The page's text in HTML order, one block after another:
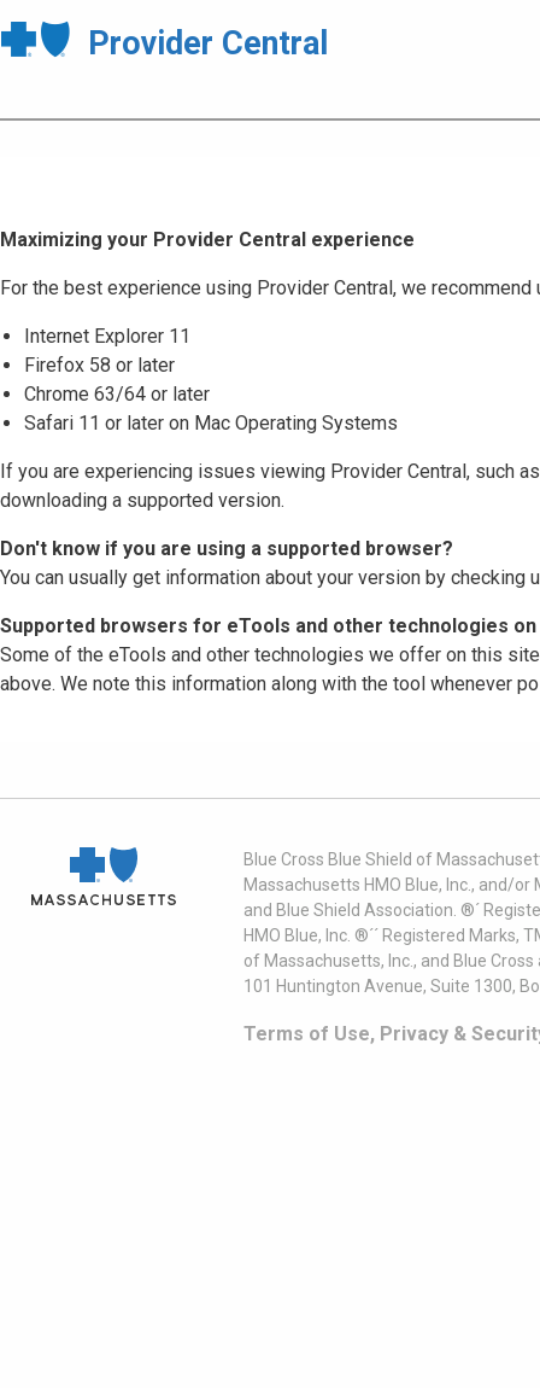
Provider Central
Maximizing your Provider Central experience
For the best experience using Provider Central, we
Internet Explorer 11
Firefox 58 or later
Chrome 63/64 or later
Safari 11 or later on Mac Operating Systems
If you are experiencing issues viewing Provider Central, such
downloading a supported version.
Don't know if you are using a supported browser?
You can usually get information about your version by checking
Supported browsers for eTools and other technologies
Some of the eTools and other technologies we offer on this
above. We note this information along with the tool whenever
Blue Cross Blue Shield of
Massachusetts HMO Blue, Inc., and/
and Blue Shield Association. ®´
HMO Blue, Inc. ®´´ Registered
of Massachusetts, Inc., and Blue
101 Huntington Avenue, Suite 1300,
Terms of Use, Privacy &